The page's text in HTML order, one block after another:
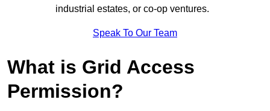
industrial estates, or co-op ventures.
Speak To Our Team
What is Grid Access
Permission?